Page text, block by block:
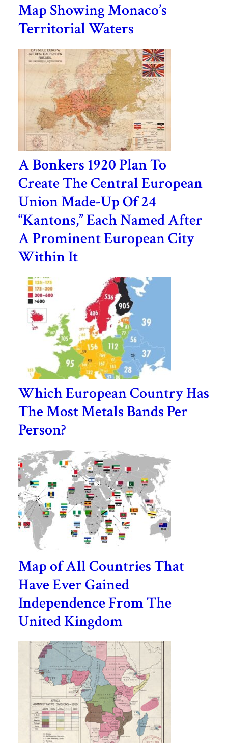
Map Showing Monaco’s
Territorial Waters
A Bonkers 1920 Plan To
Create The Central European
Union Made-Up Of 24
“Kantons,” Each Named After
A Prominent European City
Within It
Which European Country Has
The Most Metals Bands Per
Person?
Map of All Countries That
Have Ever Gained
Independence From The
United Kingdom